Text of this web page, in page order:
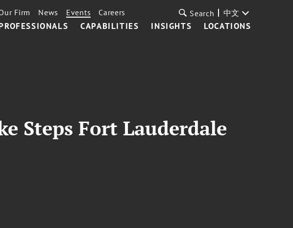
CAPABILITIES INSIGHTS LOCATIONS
Firm News Events Careers Search 中文
Steps Fort Lauderdale